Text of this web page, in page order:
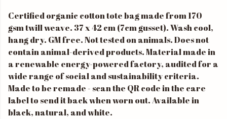
Certified organic cotton tote bag made from 170
gsm twill weave. 37 x 42 cm (7cm gusset). Wash cool,
hang dry. GM free. Not tested on animals. Does not
contain animal-derived products. Material made in
a renewable energy-powered factory, audited for a
wide range of social and sustainability criteria.
Made to be remade - scan the QR code in the care
label to send it back when worn out. Available in
black, natural, and white.